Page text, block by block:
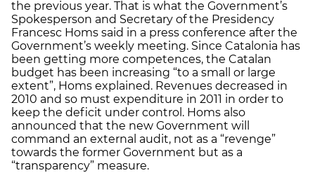
the previous year. That is what the Government’s
Spokesperson and Secretary of the Presidency
Francesc Homs said in a press conference after the
Government’s weekly meeting. Since Catalonia has
been getting more competences, the Catalan
budget has been increasing “to a small or large
extent”, Homs explained. Revenues decreased in
2010 and so must expenditure in 2011 in order to
keep the deficit under control. Homs also
announced that the new Government will
command an external audit, not as a “revenge”
towards the former Government but as a
“transparency” measure.